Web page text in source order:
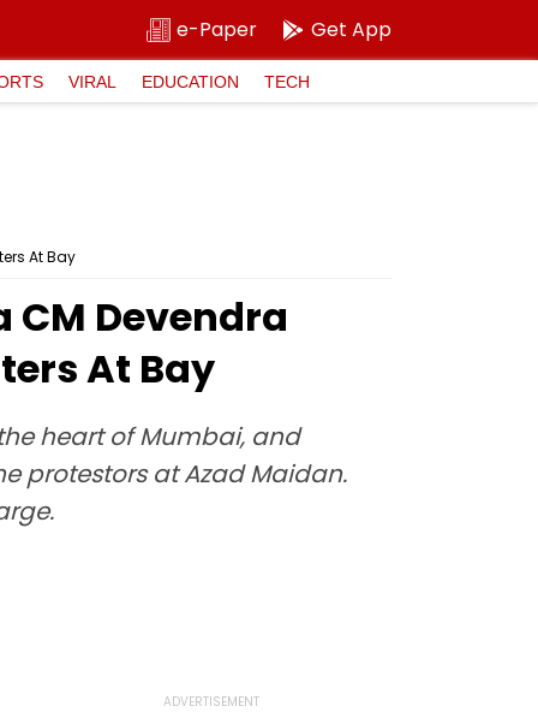
e-Paper Get App
VIRAL EDUCATION TECH
At Bay
Devendra
At Bay
heart of Mumbai, and
protestors at Azad Maidan.